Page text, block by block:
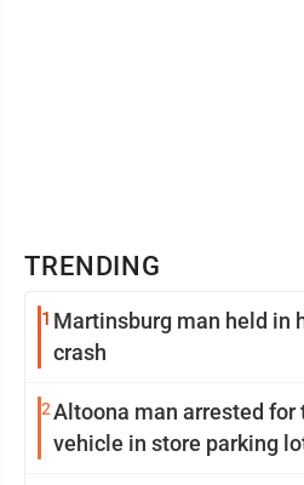
TRENDING
1 Martinsburg man held in
crash
2Altoona man arrested for
vehicle in store parking